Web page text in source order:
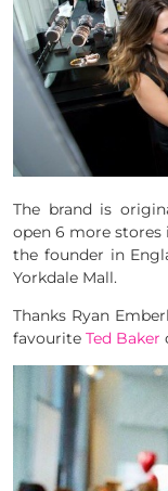
The brand is
open 6 more stores
the founder in
Yorkdale Mall.
Thanks Ryan
favourite Ted Baker